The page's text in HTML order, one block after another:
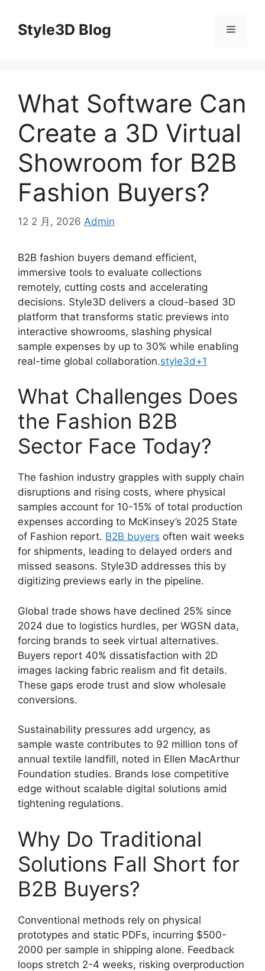
contentStyle3D Blog Menu
What Software Can
Create a 3D Virtual
Showroom for B2B
Fashion Buyers?
12 2 月, 2026 Admin
B2B fashion buyers demand efficient,
immersive tools to evaluate collections
remotely, cutting costs and accelerating
decisions. Style3D delivers a cloud-based 3D
platform that transforms static previews into
interactive showrooms, slashing physical
sample expenses by up to 30% while enabling
real-time global collaboration.style3d+1
What Challenges Does
the Fashion B2B
Sector Face Today?
The fashion industry grapples with supply chain
disruptions and rising costs, where physical
samples account for 10-15% of total production
expenses according to McKinsey’s 2025 State
of Fashion report. B2B buyers often wait weeks
for shipments, leading to delayed orders and
missed seasons. Style3D addresses this by
digitizing previews early in the pipeline.
Global trade shows have declined 25% since
2024 due to logistics hurdles, per WGSN data,
forcing brands to seek virtual alternatives.
Buyers report 40% dissatisfaction with 2D
images lacking fabric realism and fit details.
These gaps erode trust and slow wholesale
conversions.
Sustainability pressures add urgency, as
sample waste contributes to 92 million tons of
annual textile landfill, noted in Ellen MacArthur
Foundation studies. Brands lose competitive
edge without scalable digital solutions amid
tightening regulations.
Why Do Traditional
Solutions Fall Short for
B2B Buyers?
Conventional methods rely on physical
prototypes and static PDFs, incurring $500-
2000 per sample in shipping alone. Feedback
loops stretch 2-4 weeks, risking overproduction